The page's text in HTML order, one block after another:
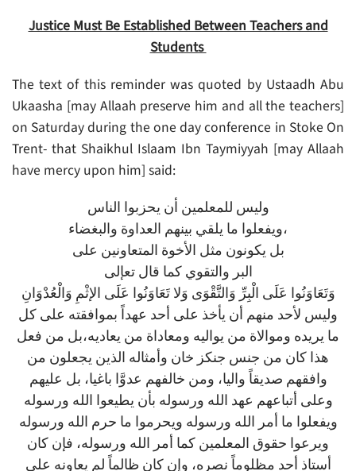
Justice Must Be Established Between Teachers and
Students
The text of this reminder was quoted by Ustaadh Abu
Ukaasha [may Allaah preserve him and all the teachers]
on Saturday during the one day conference in Stoke On
Trent- that Shaikhul Islaam Ibn Taymiyyah [may Allaah
have mercy upon him] said:
ﻭﻟﻴﺲ ﻟﻠﻤﻌﻠﻤﻴﻦ ﺃﻥ ﻳﺤﺰﺑﻮﺍ ﺍﻟﻨﺎﺱ
ﻭﻳﻔﻌﻠﻮﺍ ﻣﺎ ﻳﻠﻘﻲ ﺑﻴﻨﻬﻢ ﺍﻟﻌﺪﺍﻭﺓ ﻭﺍﻟﺒﻐﻀﺎﺀ،
ﺑﻞ ﻳﻜﻮﻧﻮﻥ ﻣﺜﻞ ﺍﻷﺧﻮﺓ ﺍﻟﻤﺘﻌﺎﻭﻧﻴﻦ ﻋﻠﻰ
ﺍﻟﺒﺮ ﻭﺍﻟﺘﻘﻮﻱ ﻛﻤﺎ ﻗﺎﻝ ﺗﻌﺈﻟﻰ
وَتَعَاوَنُوا عَلَى الْبِرِّ وَالتَّقْوَى وَلا تَعَاوَنُوا عَلَى الإثْمِ وَالْعُدْوَانِ
وليس لأحد منهم أن يأخذ على أحد عهداً بموافقته على كل
ما يريده وموالاة من يواليه ومعاداة من يعاديه،بل من فعل
هذا كان من جنس جنكز خان وأمثاله الذين يجعلون من
وافقهم صديقاً واليا، ومن خالفهم عدوَّا باغيا، بل عليهم
وعلى أتباعهم عهد الله ورسوله بأن يطيعوا الله ورسوله
ويفعلوا ما أمر الله ورسوله ويحرموا ما حرم الله ورسوله
ويرعوا حقوق المعلمين كما أمر الله ورسوله، فإن كان
أستاذ أحد مظلوماً نصره، وإن كان ظالماً لم يعاونه على